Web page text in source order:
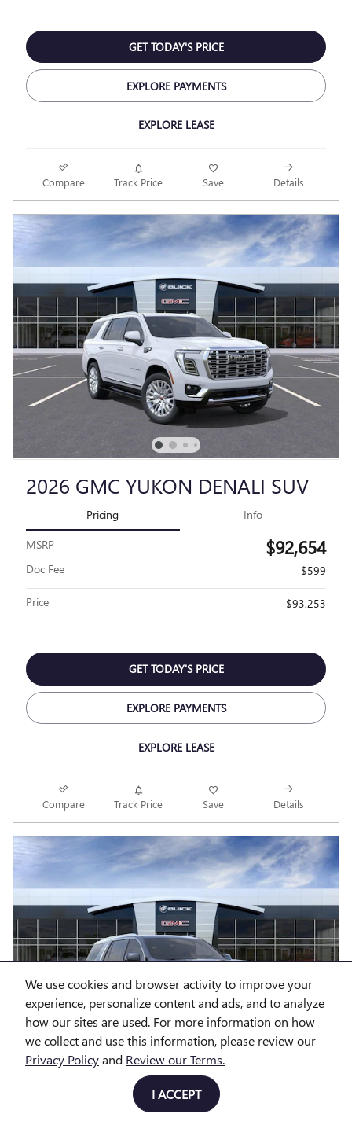
We use cookies and browser activity to improve your
experience, personalize content and ads, and to analyze
how our sites are used. For more information on how
we collect and use this information, please review our
Privacy Policyand Review our Terms.
I ACCEPT
GET TODAY'S PRICE
EXPLORE PAYMENTS
EXPLORE LEASE
Compare Track Price Save Details
2026 GMC YUKON DENALI SUV
Pricing Info
MSRP $92,654
Doc Fee $599
Price $93,253
GET TODAY'S PRICE
EXPLORE PAYMENTS
EXPLORE LEASE
Compare Track Price Save Details
2026 GMC YUKON DENALI SUV